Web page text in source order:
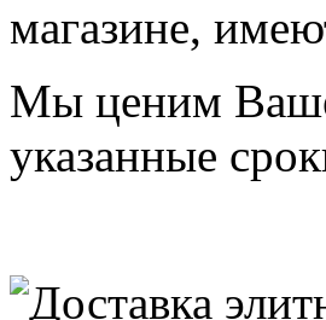
магазине,
Мы ценим Ваше
указанные